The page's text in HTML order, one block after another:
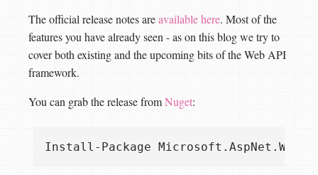
The official release notes areavailable here. Most of the
features you have already seen - as on this blog we try to
cover both existing and the upcoming bits of the Web API
framework.
You can grab the release fromNuget: